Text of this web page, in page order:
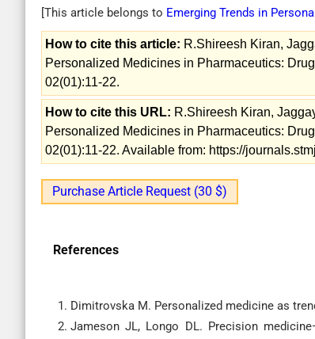
[This article belongs to Emerging Trends in
How to cite this article: R.Shireesh Kiran,
Personalized Medicines in Pharmaceutics:
02(01):11-22.
How to cite this URL: R.Shireesh Kiran,
Personalized Medicines in Pharmaceutics:
02(01):11-22. Available from: https://
Purchase Article Request (30 $)
References
Dimitrovska M. Personalized medicine as
Jameson JL, Longo DL. Precision